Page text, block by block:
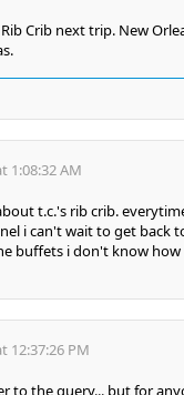
Crib next trip. New
1:08:32 AM
t.c.'s rib crib.
i can't wait to get back
buffets i don't know
12:37:26 PM
to the query... but for